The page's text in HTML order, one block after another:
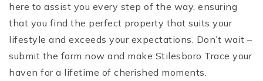
here to assist you every step of the way, ensuring
that you find the perfect property that suits your
lifestyle and exceeds your expectations. Don’t wait –
submit the form now and make Stilesboro Trace your
haven for a lifetime of cherished moments.